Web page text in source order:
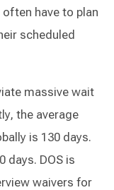
have to plan
scheduled
massive wait
the average
is 130 days.
days. DOS is
waivers for